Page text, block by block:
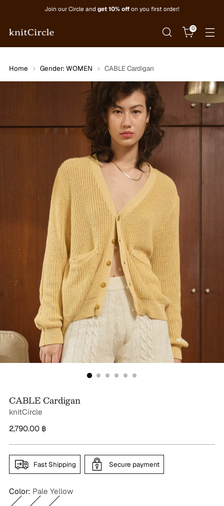
Join our Circle and get 10% off on you first order!
0
Home Gender: WOMEN CABLE Cardigan
CABLE Cardigan
knitCircle
Regular
2,790.00 ฿
Fast Shipping Secure payment
Color: Pale Yellow